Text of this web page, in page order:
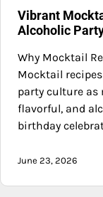
Vibrant
Alcoholic
Why Mocktail
Mocktail
party culture as
flavorful, and
birthday
June 23, 2026